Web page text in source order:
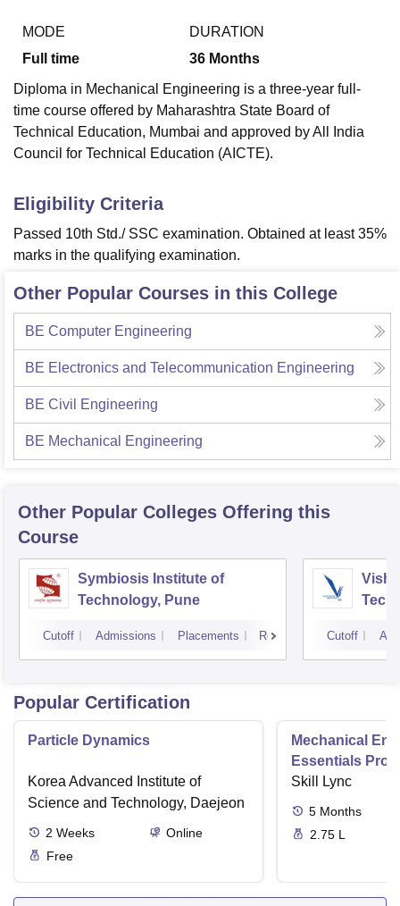
MODE
Full time
DURATION
36 Months
Diploma in Mechanical Engineering is a three-year full-
time course offered by Maharashtra State Board of
Technical Education, Mumbai and approved by All India
Council for Technical Education (AICTE).
Eligibility Criteria
Passed 10th Std./ SSC examination. Obtained at least 35%
marks in the qualifying examination.
Other Popular Courses in this College
BE Computer Engineering
BE Electronics and Telecommunication Engineering
BE Civil Engineering
BE Mechanical Engineering
Other Popular Colleges Offering this
Course
Symbiosis Institute of
Technology, Pune
Cutoff Admissions Placements Reviews Cutoff
Popular Certification
Particle Dynamics
Korea Advanced Institute of
Science and Technology, Daejeon
2 Weeks
Online
Free
Mechanical
Essentials
Skill Lync
5 Months
2.75 L